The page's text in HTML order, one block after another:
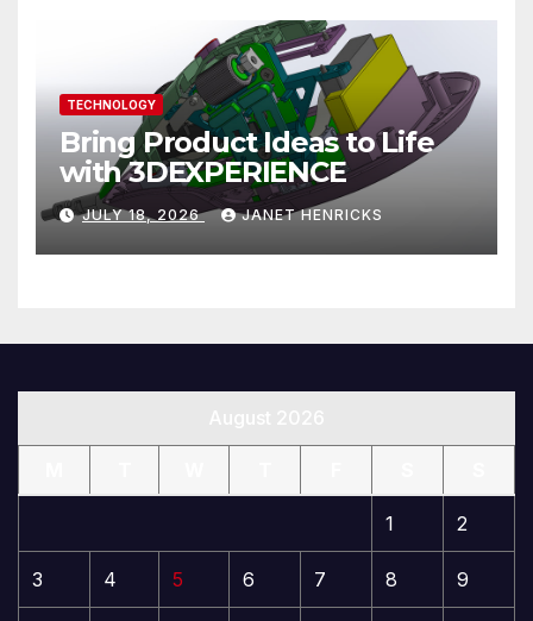
TECHNOLOGY
Bring Product Ideas to Life
with 3DEXPERIENCE
JULY 18, 2026 JANET HENRICKS
1 2
3 4 5 6 7 8 9